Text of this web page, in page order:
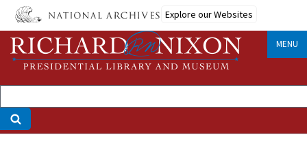
Skip
main
content
Explore our Websites
MENU